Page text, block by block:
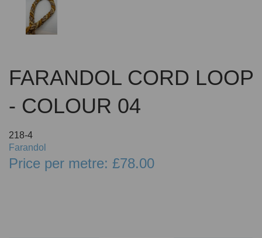
FARANDOL CORD LOOP
- COLOUR 04
218-4
Farandol
Price per metre: £78.00